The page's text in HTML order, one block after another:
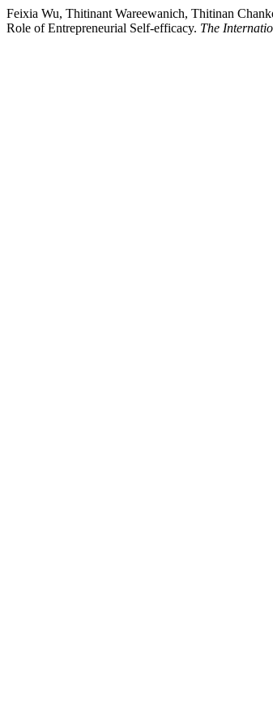
Feixia Wu, Thitinant Wareewanich, Thitinan
Role of Entrepreneurial Self-efficacy. The